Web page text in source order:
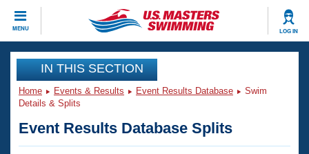
MENU LOG IN
CLOSE
Training
Workout Library
Articles And Videos
Events
Club Finder
IN THIS SECTION
Home Events & Results Event Results Database
Swim
Details & Splits
Event Results Database Splits